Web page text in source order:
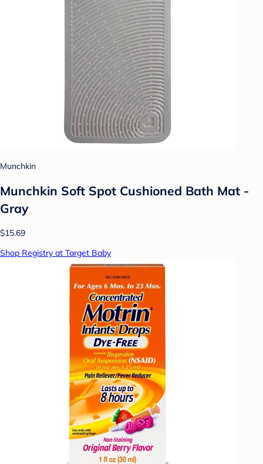
Munchkin
Munchkin Soft Spot Cushioned Bath Mat -
Gray
$15.69
Shop Registry at Target Baby